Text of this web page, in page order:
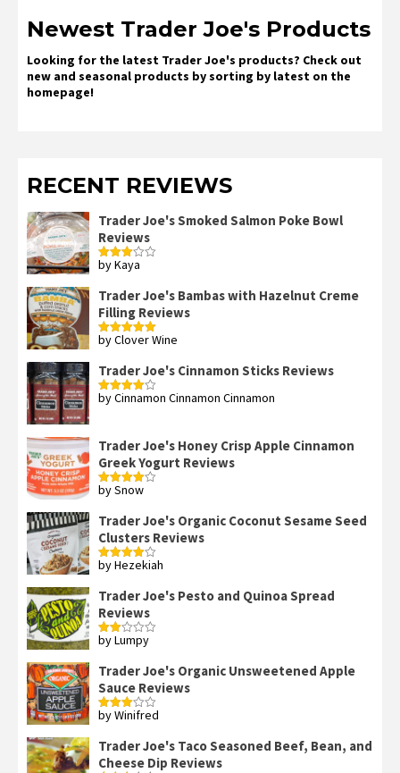
Newest Trader Joe's Products
Looking for the latest Trader Joe's products? Check out
new and seasonal products by sorting by latest on the
homepage!
RECENT REVIEWS
Trader Joe's Smoked Salmon Poke Bowl
Reviews
Rated
by Kaya
Trader Joe's Bambas with Hazelnut Creme
Filling Reviews
Rated5out
by Clover Wine
Trader Joe's Cinnamon Sticks Reviews
Rated4
by Cinnamon Cinnamon Cinnamon
Trader Joe's Honey Crisp Apple Cinnamon
Greek Yogurt Reviews
Rated4
by Snow
Trader Joe's Organic Coconut Sesame Seed
Clusters Reviews
Rated4
by Hezekiah
Trader Joe's Pesto and Quinoa Spread
Reviews
Rated
of 5
by Lumpy
Trader Joe's Organic Unsweetened Apple
Sauce Reviews
Rated
by Winifred
Trader Joe's Taco Seasoned Beef, Bean, and
Cheese Dip Reviews